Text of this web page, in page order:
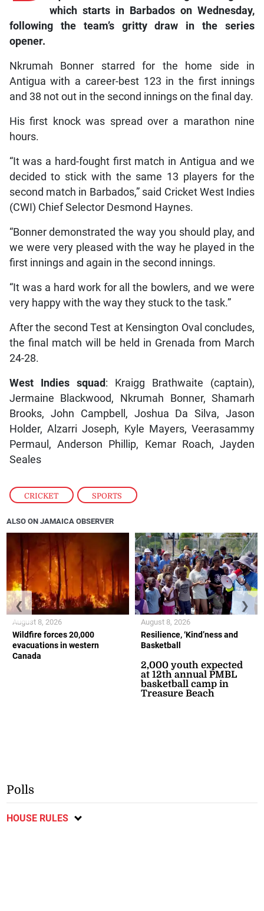
CRICKET , SPORTS
which starts in Barbados on Wednesday,
following the team’s gritty draw in the series
opener.
Nkrumah Bonner starred for the home side in
Antigua with a career-best 123 in the first innings
and 38 not out in the second innings on the final day.
His first knock was spread over a marathon nine
hours.
“It was a hard-fought first match in Antigua and we
decided to stick with the same 13 players for the
second match in Barbados,” said Cricket West Indies
(CWI) Chief Selector Desmond Haynes.
“Bonner demonstrated the way you should play, and
we were very pleased with the way he played in the
first innings and again in the second innings.
“It was a hard work for all the bowlers, and we were
very happy with the way they stuck to the task.”
After the second Test at Kensington Oval concludes,
the final match will be held in Grenada from March
24-28.
West Indies squad : Kraigg Brathwaite (captain),
Jermaine Blackwood, Nkrumah Bonner, Shamarh
Brooks, John Campbell, Joshua Da Silva, Jason
Holder, Alzarri Joseph, Kyle Mayers, Veerasammy
Permaul, Anderson Phillip, Kemar Roach, Jayden
Seales
ALSO ON JAMAICA OBSERVER
Wildfire forces 20,000
evacuations in western
Canada
August 8, 2026
Resilience, ‘Kind’ness and
Basketball
2,000 youth expected
at 12th annual PMBL
basketball camp in
Treasure Beach
August 8, 2026
❮ ❯
Polls
HOUSE RULES